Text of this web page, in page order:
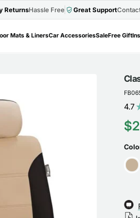
ReturnsHassle Free Great Support
Mats & LinersCar AccessoriesSaleFree Gift
4.7